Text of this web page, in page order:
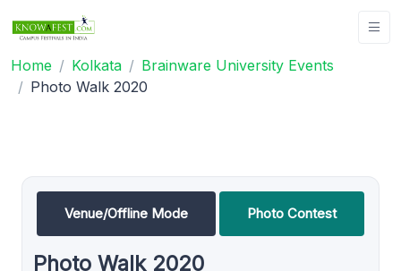
Home Kolkata
Brainware University Events
Photo Walk 2020
Venue/Offline Mode Photo Contest
Photo Walk 2020